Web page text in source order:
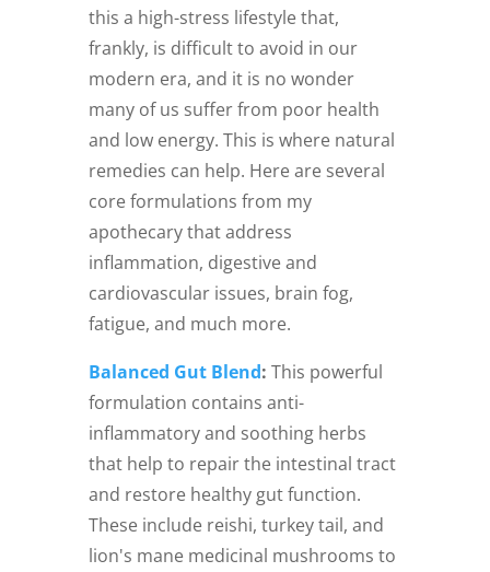
this a high-stress lifestyle that,
frankly, is difficult to avoid in our
modern era, and it is no wonder
many of us suffer from poor health
and low energy. This is where natural
remedies can help. Here are several
core formulations from my
apothecary that address
inflammation, digestive and
cardiovascular issues, brain fog,
fatigue, and much more.
Balanced Gut Blend: This powerful
formulation contains anti-
inflammatory and soothing herbs
that help to repair the intestinal tract
and restore healthy gut function.
These include reishi, turkey tail, and
lion's mane medicinal mushrooms to